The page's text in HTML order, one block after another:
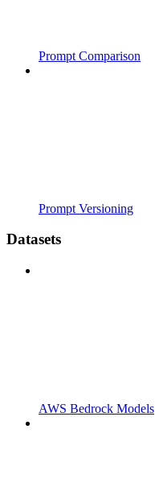
Prompt Comparison
Prompt Versioning
Datasets
AWS Bedrock Models